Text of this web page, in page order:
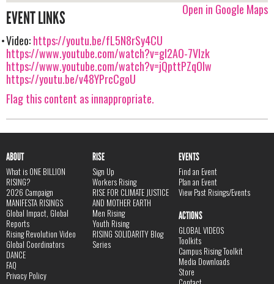
Open in Google Maps
EVENT LINKS
Video:https://youtu.be/fL5N8rSy4CU
https://www.youtube.com/watch?v=gl2AO-7Vlzk
https://www.youtube.com/watch?v=jQpttPZqOIw
https://youtu.be/v48YPrcCgoU
Flag this content as innappropriate.
ABOUT
What is ONE BILLION
RISING?
2026 Campaign
MANIFESTA RISINGS
Global Impact, Global
Reports
Rising Revolution Video
Global Coordinators
DANCE
FAQ
Privacy Policy
RISE
Sign Up
Workers Rising
RISE FOR CLIMATE JUSTICE
AND MOTHER EARTH
Men Rising
Youth Rising
RISING SOLIDARITY Blog
Series
EVENTS
Find an Event
Plan an Event
View Past Risings/Events
ACTIONS
GLOBAL VIDEOS
Toolkits
Campus Rising Toolkit
Media Downloads
Store